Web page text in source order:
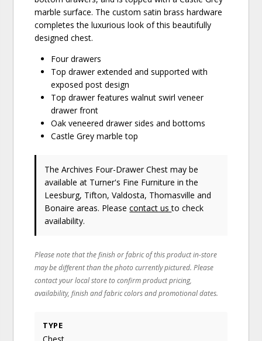
marble surface. The custom satin brass hardware
completes the luxurious look of this beautifully
designed chest.
Four drawers
Top drawer extended and supported with
exposed post design
Top drawer features walnut swirl veneer
drawer front
Oak veneered drawer sides and bottoms
Castle Grey marble top
The Archives Four-Drawer Chest may be
available at Turner's Fine Furniture in the
Leesburg, Tifton, Valdosta, Thomasville and
Bonaire areas. Pleasecontact usto check
availability.
Please note that the finish or fabric of this product in-store
may be different than the photo currently pictured. Please
contact your local store to confirm product pricing,
availability, finish and fabric colors and promotional dates.
TYPE